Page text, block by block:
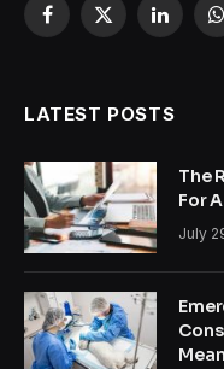
Facebook
X
LinkedIn
LATEST POSTS
The
For
July